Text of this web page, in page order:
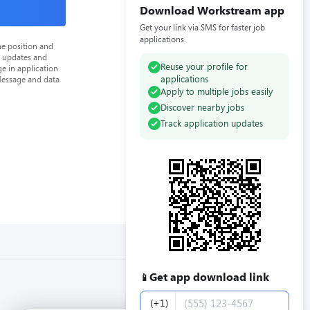
Download Workstream app
Get your link via SMS for faster job
applications.
Reuse your profile for
applications
Apply to multiple jobs easily
Discover nearby jobs
Track application updates
📱 Get app download link
Phone number
(+1)
position and
and
in application
and data